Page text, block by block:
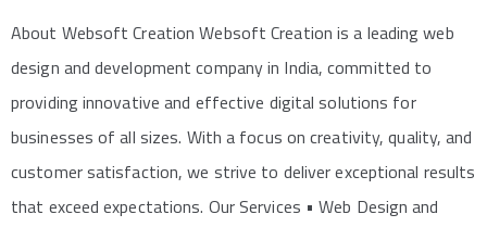
About Websoft Creation Websoft Creation is a leading web
design and development company in India, committed to
providing innovative and effective digital solutions for
businesses of all sizes. With a focus on creativity, quality, and
customer satisfaction, we strive to deliver exceptional results
that exceed expectations. Our Services • Web Design and